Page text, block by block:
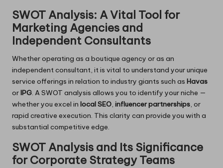
SWOT Analysis: A Vital Tool for
Marketing Agencies and
Independent Consultants
Whether operating as a boutique agency or as an
independent consultant, it is vital to understand your unique
service offerings in relation to industry giants such as Havas
orIPG. A SWOT analysis allows you to identify your niche —
whether you excel in local SEO, influencer partnerships, or
rapid creative execution. This clarity can provide you with a
substantial competitive edge.
SWOT Analysis and Its Significance
for Corporate Strategy Teams